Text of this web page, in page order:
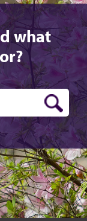
what